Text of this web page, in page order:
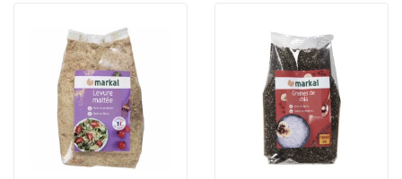
the brand’s products have become must-
haves: malted yeast, oat flakes, tapioca,
instant polenta, chia seeds... Rediscover
the true taste of nature with Markal Bio!